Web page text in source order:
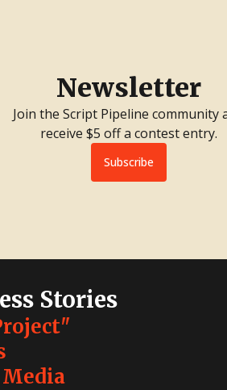
Newsletter
Join the Script Pipeline community
receive $5 off a contest entry.
Subscribe
Stories